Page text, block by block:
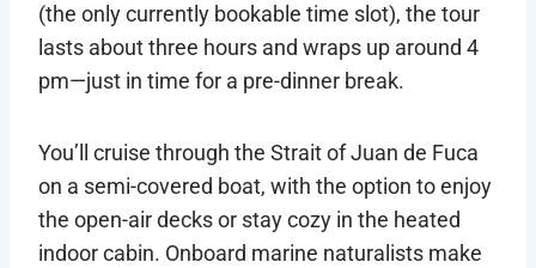
(the only currently bookable time slot), the tour
lasts about three hours and wraps up around 4
pm—just in time for a pre-dinner break.
You’ll cruise through the Strait of Juan de Fuca
on a semi-covered boat, with the option to enjoy
the open-air decks or stay cozy in the heated
indoor cabin. Onboard marine naturalists make